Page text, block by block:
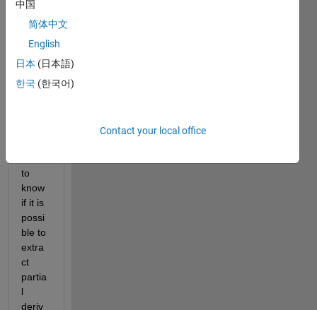
aske
d this
quest
last
year,
to
know
if it is
possi
ble to
extra
ct
partia
l
deriv
中国
简体中文
English
日本 (日本語)
한국 (한국어)
Contact your local office